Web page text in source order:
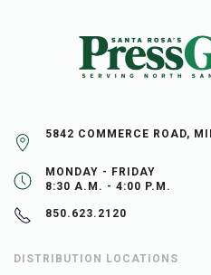
5842 COMMERCE ROAD,
MONDAY - FRIDAY
8:30 A.M. - 4:00 P.M.
850.623.2120
DISTRIBUTION LOCATIONS